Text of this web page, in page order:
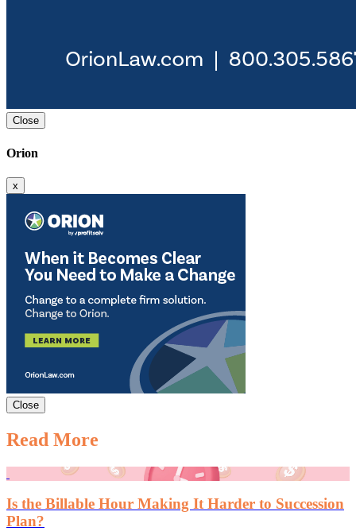
Close
Orion
x
Close
Read More
Is the Billable Hour Making It Harder to Succession
Plan?